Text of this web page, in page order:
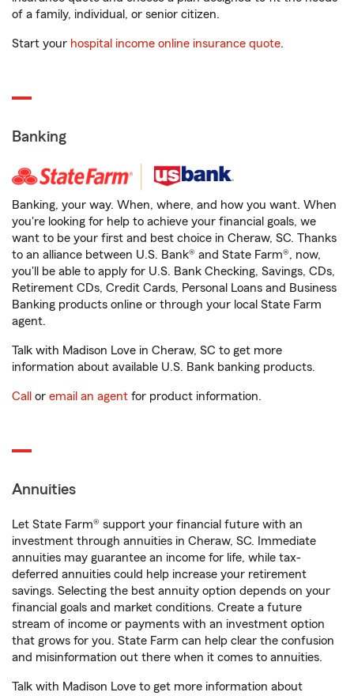
of a family, individual, or senior citizen.
Start your hospital income online insurance quote.
Banking
Banking, your way. When, where, and how you want. When
you're looking for help to achieve your financial goals, we
want to be your first and best choice in Cheraw, SC. Thanks
to an alliance between U.S. Bank® and State Farm®, now,
you'll be able to apply for U.S. Bank Checking, Savings, CDs,
Retirement CDs, Credit Cards, Personal Loans and Business
Banking products online or through your local State Farm
agent.
Talk with Madison Love in Cheraw, SC to get more
information about available U.S. Bank banking products.
Call or email an agent for product information.
Annuities
Let State Farm® support your financial future with an
investment through annuities in Cheraw, SC. Immediate
annuities may guarantee an income for life, while tax-
deferred annuities could help increase your retirement
savings. Selecting the best annuity option depends on your
financial goals and market conditions. Create a future
stream of income or payments with an investment option
that grows for you. State Farm can help clear the confusion
and misinformation out there when it comes to annuities.
Talk with Madison Love to get more information about